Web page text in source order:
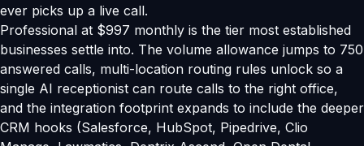
ever picks up a live call.
Professional at $997 monthly is the tier most established
businesses settle into. The volume allowance jumps to 750
answered calls, multi-location routing rules unlock so a
single AI receptionist can route calls to the right office,
and the integration footprint expands to include the deeper
CRM hooks (Salesforce, HubSpot, Pipedrive, Clio